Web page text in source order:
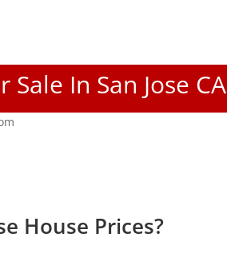
Sale In San Jose CA
House Prices?